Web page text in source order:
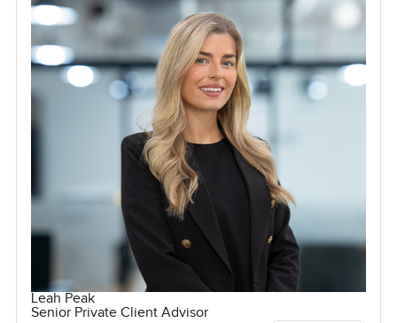
Leah Peak
Senior Private Client Advisor